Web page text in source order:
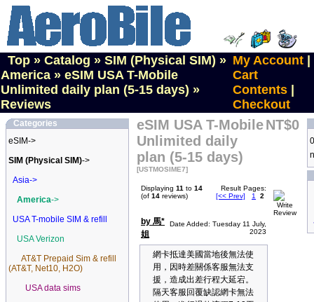
Top » Catalog » SIM (Physical SIM) »
America » eSIM USA T-Mobile
Unlimited daily plan (5-15 days) »
Reviews
My Account
Cart
Contents
Checkout
Categories
eSIM->
SIM (Physical SIM)->
Asia->
America->
USA T-mobile SIM & refill
USA Verizon
AT&T Prepaid Sim & refill
(AT&T, Net10, H2O)
USA data sims
eSIM USA T-Mobile
Unlimited daily
plan (5-15 days)
[USTMOSIME7]
NT$0
Displaying 11 to 14
(of 14 reviews)
Result Pages:
[<< Prev]
1 2
by 馬*
姐
Date Added: Tuesday 11 July,
2023
網卡抵達美國當地後無法使
用，因時差關係客服無法支
援，造成出差行程大延宕。
隔天客服回覆缺認網卡無法